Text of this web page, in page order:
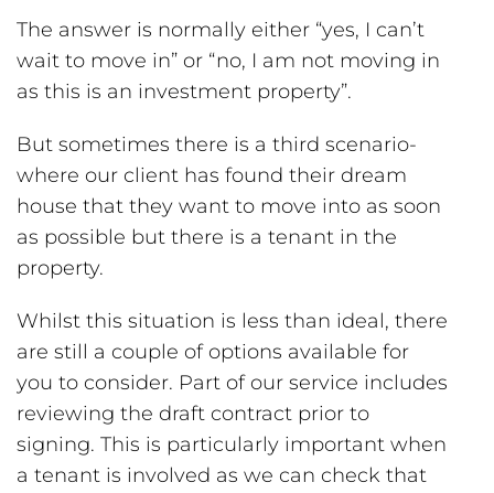
The answer is normally either “yes, I can’t
wait to move in” or “no, I am not moving in
as this is an investment property”.
But sometimes there is a third scenario-
where our client has found their dream
house that they want to move into as soon
as possible but there is a tenant in the
property.
Whilst this situation is less than ideal, there
are still a couple of options available for
you to consider. Part of our service includes
reviewing the draft contract prior to
signing. This is particularly important when
a tenant is involved as we can check that